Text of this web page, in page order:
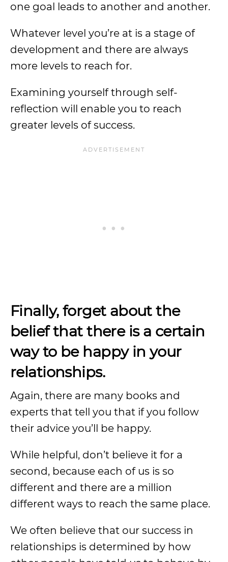
one goal leads to another and another.
Whatever level you’re at is a stage of
development and there are always
more levels to reach for.
Examining yourself through self-
reflection will enable you to reach
greater levels of success.
Finally, forget about the
beliefthat there is a certain
wayto be happy in your
relationships.
Again, there are many books and
experts that tell you that if you follow
their advice you’ll be happy.
While helpful, don’t believe it for a
second, because each of us is so
different and there are a million
different ways to reach the same place.
We often believe that our success in
relationships is determined by how